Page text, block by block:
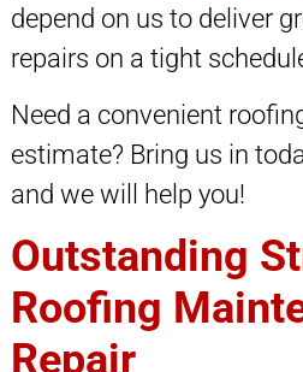
depend on us to deliver
repairs on a tight
Need a convenient
estimate? Bring us in
and we will help you!
Outstanding
Roofing
Repair